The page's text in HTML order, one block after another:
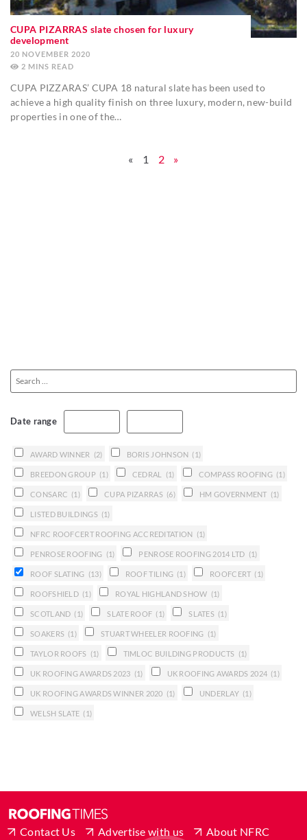
CUPA PIZARRAS slate chosen for luxury
development
20 NOVEMBER 2020
2 MINS
CUPA PIZZARAS’ CUPA 18 natural slate has been used to
achieve a high quality finish on three luxury, modern, new-build
properties in one of the…
« 1 2 »
Date range
AWARD WINNER (2) BORIS JOHNSON (1)
BREEDON GROUP (1) CEDRAL (1) COMPASS ROOFING (1)
CONSARC (1) CUPA PIZARRAS (6) HM GOVERNMENT (1)
LISTED BUILDINGS (1)
NFRC ROOFCERT ROOFING ACCREDITATION (1)
PENROSE ROOFING (1) PENROSE ROOFING 2014 LTD (1)
ROOF SLATING (13) ROOF TILING (1) ROOFCERT (1)
ROOFSHIELD (1) ROYAL HIGHLAND SHOW (1)
SCOTLAND (1) SLATE ROOF (1) SLATES (1)
SOAKERS (1) STUART WHEELER ROOFING (1)
TAYLOR ROOFS (1) TIMLOC BUILDING PRODUCTS (1)
UK ROOFING AWARDS 2023 (1) UK ROOFING AWARDS 2024 (1)
UK ROOFING AWARDS WINNER 2020 (1) UNDERLAY (1)
WELSH SLATE (1)
Contact Us Advertise with us About NFRC